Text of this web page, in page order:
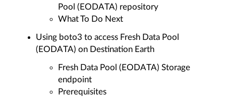
Pool (EODATA) repository
What To Do Next
Using boto3 to access Fresh Data Pool
(EODATA) on Destination Earth
Fresh Data Pool (EODATA) Storage
endpoint
Prerequisites